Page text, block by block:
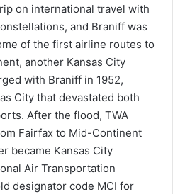
on international travel with
and Braniff was
of the first airline routes to
another Kansas City
with Braniff in 1952,
City that devastated both
After the flood, TWA
Fairfax to Mid-Continent
became Kansas City
Air Transportation
designator code MCI for